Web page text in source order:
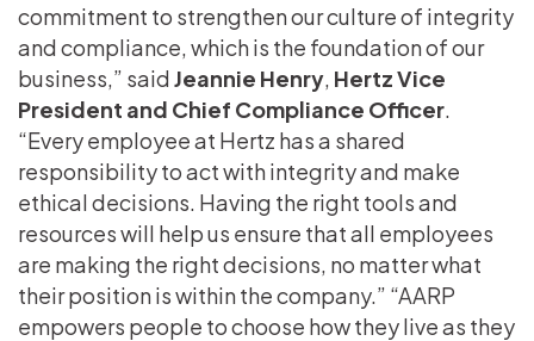
commitment to strengthen our culture of integrity
and compliance, which is the foundation of our
business,” said Jeannie Henry Hertz Vice
President and Chief Compliance Officer
“Every employee at Hertz has a shared
responsibility to act with integrity and make
ethical decisions. Having the right tools and
resources will help us ensure that all employees
are making the right decisions, no matter what
their position is within the company.” “AARP
empowers people to choose how they live as they